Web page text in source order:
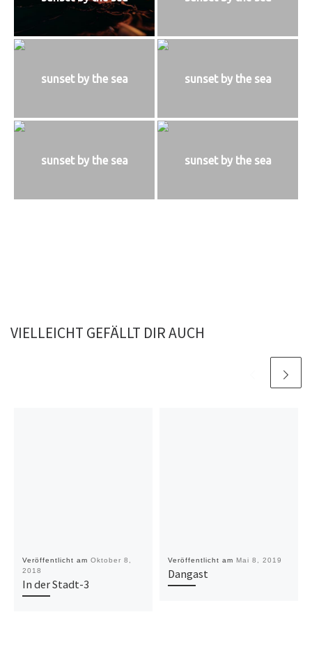
sunset by the sea sunset by the sea
sunset by the sea sunset by the sea
VIELLEICHT GEFÄLLT DIR AUCH
Veröffentlicht am Oktober 8,
2018
In der Stadt-3
Veröffentlicht am Mai 8, 2019
Dangast